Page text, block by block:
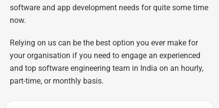
software and app development needs for quite some time
now.
Relying on us can be the best option you ever make for
your organisation if you need to engage an experienced
and top software engineering team in India on an hourly,
part-time, or monthly basis.